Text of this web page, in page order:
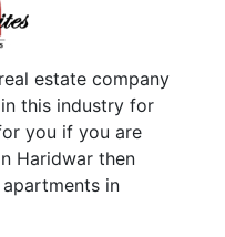
estate company
this industry for
you if you are
Haridwar then
in